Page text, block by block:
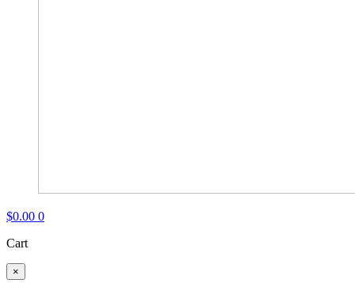
$0.00 0
Cart
×